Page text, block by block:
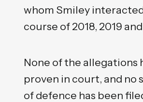
whom Smiley
course of 2018, 2019
None of the allegations
proven in court, and no
of defence has been